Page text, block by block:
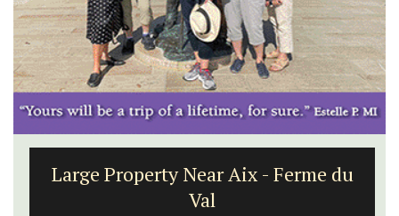
Large Property Near Aix - Ferme du
Val